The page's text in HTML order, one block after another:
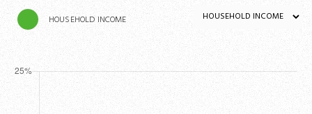
HOUSEHOLD INCOME